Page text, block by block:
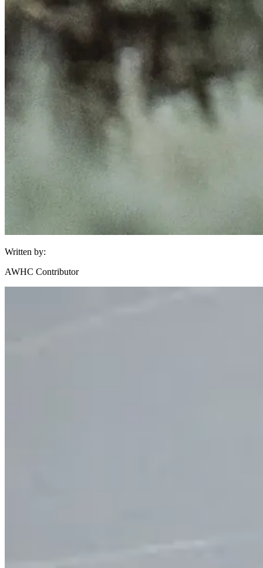
Written by:
AWHC Contributor